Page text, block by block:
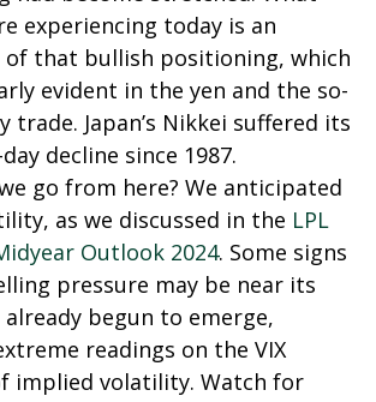
experiencing today is an
of that bullish positioning, which
evident in the yen and the so-
trade. Japan’s Nikkei suffered its
decline since 1987.
go from here? We anticipated
as we discussed in the LPL
Outlook 2024. Some signs
pressure may be near its
already begun to emerge,
readings on the VIX
implied volatility. Watch for